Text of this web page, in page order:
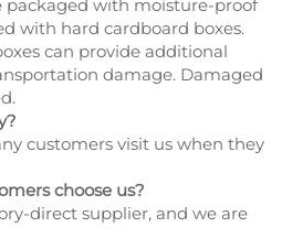
packaged with moisture-proof
with hard cardboard boxes.
can provide additional
damage. Damaged
customers visit us when they
choose us?
direct supplier, and we are